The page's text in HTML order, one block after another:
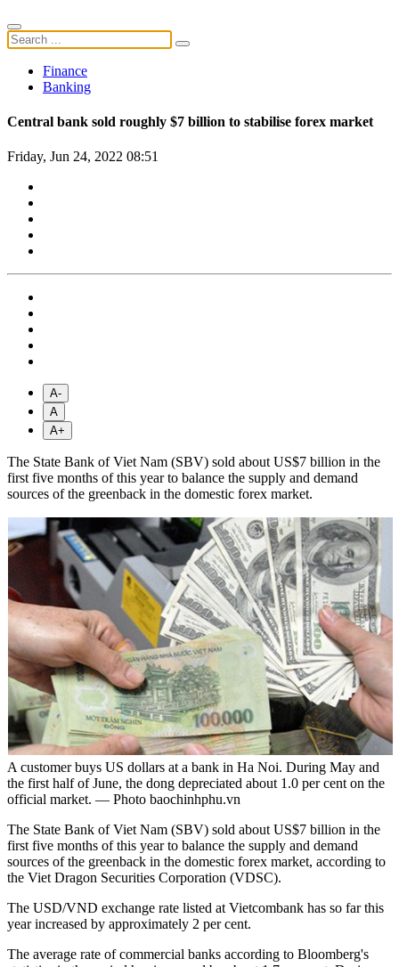
Finance
Banking
Central bank sold roughly $7 billion to stabilise forex market
Friday, Jun 24, 2022 08:51
A-
A
A+
The State Bank of Viet Nam (SBV) sold about US$7 billion in the
first five months of this year to balance the supply and demand
sources of the greenback in the domestic forex market.
A customer buys US dollars at a bank in Ha Noi. During May and
the first half of June, the dong depreciated about 1.0 per cent on the
official market. — Photo baochinhphu.vn
The State Bank of Viet Nam (SBV) sold about US$7 billion in the
first five months of this year to balance the supply and demand
sources of the greenback in the domestic forex market, according to
the Viet Dragon Securities Corporation (VDSC).
The USD/VND exchange rate listed at Vietcombank has so far this
year increased by approximately 2 per cent.
The average rate of commercial banks according to Bloomberg's